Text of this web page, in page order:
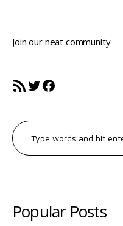
Join our neat community
RSS FeedTwitter
Facebook
Search
for:
Popular Posts